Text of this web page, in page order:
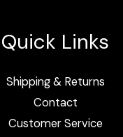
Quick Links
Shipping & Returns
Contact
Customer Service